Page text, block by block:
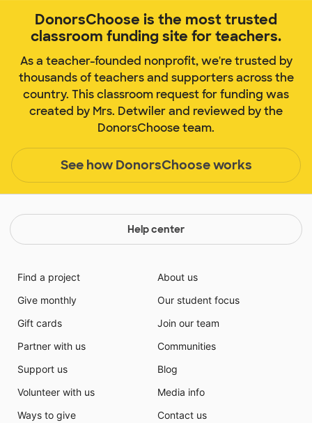
DonorsChoose is the most trusted
classroom funding site for teachers.
As a teacher-founded nonprofit, we're trusted by
thousands of teachers and supporters across the
country. This classroom request for funding was
created by Mrs. Detwiler and reviewed by the
DonorsChoose team.
See how DonorsChoose works
Help center
Find a project
Give monthly
Gift cards
Partner with us
Support us
Volunteer with us
Ways to give
About us
Our student focus
Join our team
Communities
Blog
Media info
Contact us